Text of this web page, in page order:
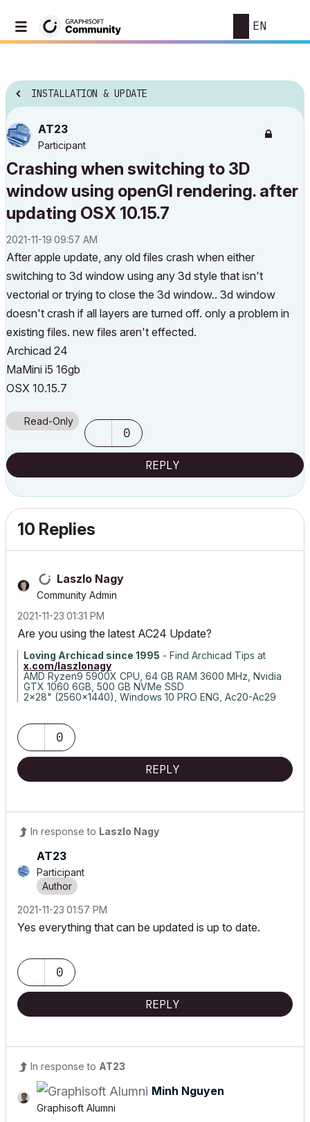
EN
INSTALLATION & UPDATE
AT23
Participant
Crashing when switching to 3D
window using openGl rendering. after
updating OSX 10.15.7
‎2021-11-19 09:57 AM
After apple update, any old files crash when either
switching to 3d window using any 3d style that isn't
vectorial or trying to close the 3d window.. 3d window
doesn't crash if all layers are turned off. only a problem in
existing files. new files aren't effected.
Archicad 24
MaMini i5 16gb
OSX 10.15.7
Read-Only
0
REPLY
10 Replies
Laszlo Nagy
Community Admin
‎2021-11-23 01:31 PM
Are you using the latest AC24 Update?
Loving Archicad since 1995 - Find Archicad Tips at
x.com/laszlonagy
AMD Ryzen9 5900X CPU, 64 GB RAM 3600 MHz, Nvidia
GTX 1060 6GB, 500 GB NVMe SSD
2x28" (2560x1440), Windows 10 PRO ENG, Ac20-Ac29
0
REPLY
In response to Laszlo Nagy
AT23
Participant
‎2021-11-23 01:57 PM
Yes everything that can be updated is up to date.
0
REPLY
In response to AT23
Minh Nguyen
Graphisoft Alumni